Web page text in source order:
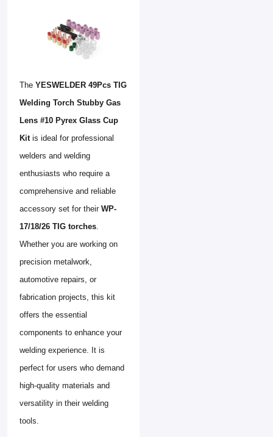
The YESWELDER 49Pcs TIG
Welding Torch Stubby Gas
Lens #10 Pyrex Glass Cup
Kitis ideal for professional
welders and welding
enthusiasts who require a
comprehensive and reliable
accessory set for their WP-
17/18/26 TIG torches.
Whether you are working on
precision metalwork,
automotive repairs, or
fabrication projects, this kit
offers the essential
components to enhance your
welding experience. It is
perfect for users who demand
high-quality materials and
versatility in their welding
tools.